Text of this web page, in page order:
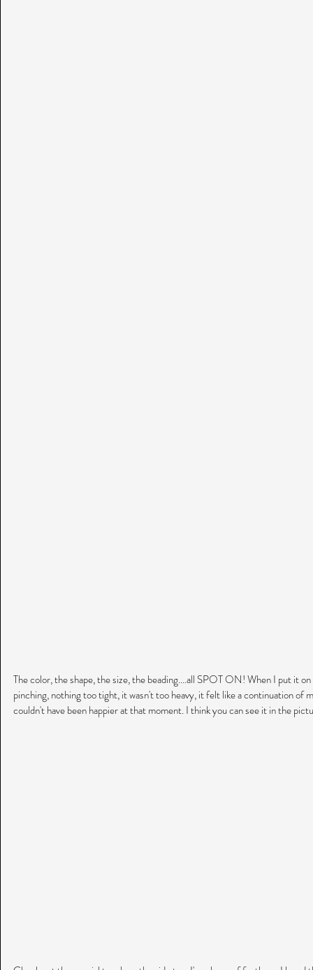
The color, the shape, the size, the beading....all SPOT ON! When I put it
pinching, nothing too tight, it wasn't too heavy, it felt like a continuation of
couldn't have been happier at that moment. I think you can see it in the